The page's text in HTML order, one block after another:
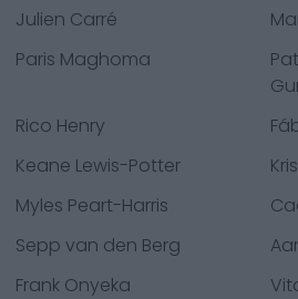
Julien Carré
Paris Maghoma
Rico Henry
Keane Lewis-Potter
Myles Peart-Harris
Sepp van den Berg
Frank Onyeka